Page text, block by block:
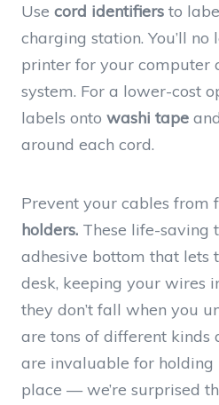
Use cord identifiers to
charging station. You’ll
printer for your computer
system. For a lower-cost
labels onto washi tape
around each cord.
Prevent your cables from
holders. These life-saving
adhesive bottom that lets
desk, keeping your wires
they don’t fall when you
are tons of different kinds
are invaluable for holding
place — we’re surprised